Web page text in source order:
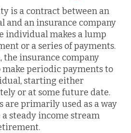
is a contract between an
and an insurance company
individual makes a lump
or a series of payments.
the insurance company
make periodic payments to
starting either
or at some future date.
are primarily used as a way
a steady income stream